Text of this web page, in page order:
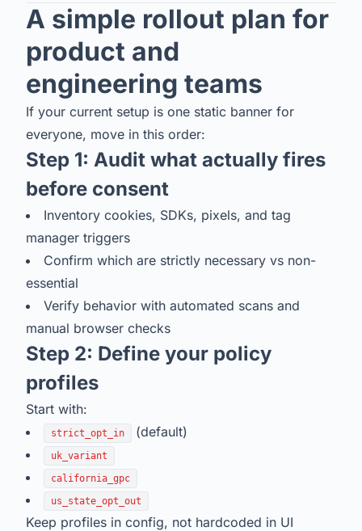
A simple rollout plan for
product and
engineering teams
If your current setup is one static banner for
everyone, move in this order:
Step 1: Audit what actually fires
before consent
Inventory cookies, SDKs, pixels, and tag
manager triggers
Confirm which are strictly necessary vs non-
essential
Verify behavior with automated scans and
manual browser checks
Step 2: Define your policy
profiles
Start with:
strict_opt_in (default)
uk_variant
california_gpc
us_state_opt_out
Keep profiles in config, not hardcoded in UI